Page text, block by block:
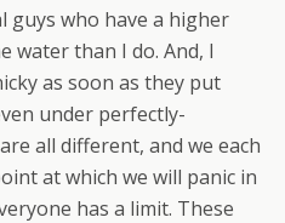
guys who have a higher
water than I do. And, I
as soon as they put
under perfectly-
all different, and we each
at which we will panic in
has a limit. These